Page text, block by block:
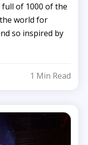
of 1000 of the
world for
so inspired by
1 Min Read